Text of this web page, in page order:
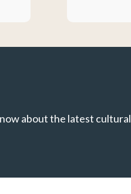
about the latest cultural